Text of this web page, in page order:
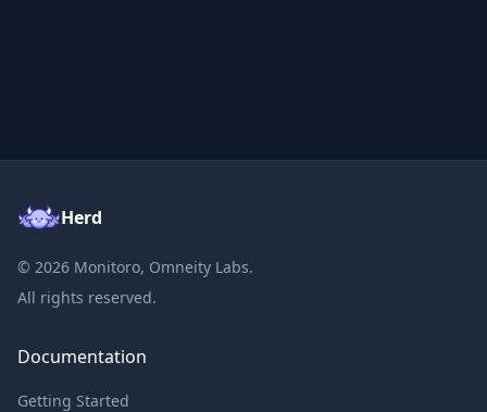
Herd
© 2026 Monitoro, Omneity Labs.
All rights reserved.
Documentation
Getting Started